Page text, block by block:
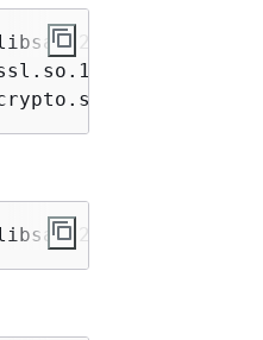
/usr/lib/
/usr/